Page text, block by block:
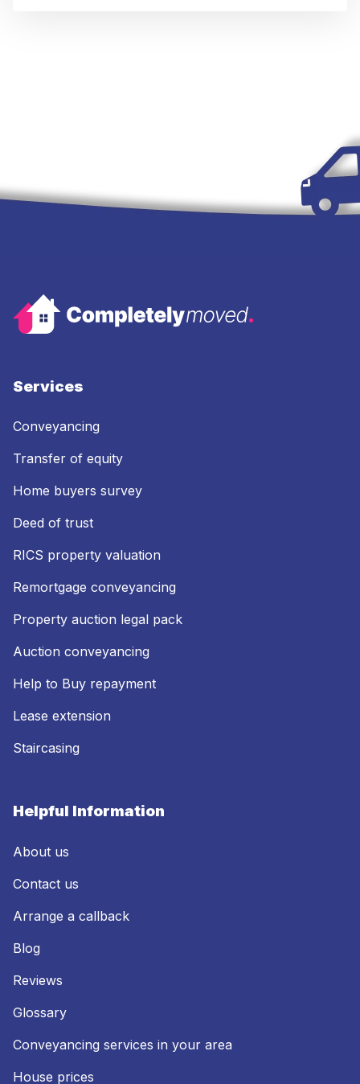
Services
Conveyancing
Transfer of equity
Home buyers survey
Deed of trust
RICS property valuation
Remortgage conveyancing
Property auction legal pack
Auction conveyancing
Help to Buy repayment
Lease extension
Staircasing
Helpful Information
About us
Contact us
Arrange a callback
Blog
Reviews
Glossary
Conveyancing services in your area
House prices